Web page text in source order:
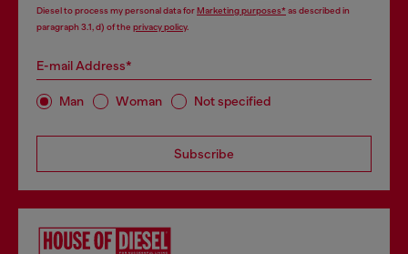
Diesel to process my personal data forMarketing purposes*as described in
paragraph 3.1, d) of the privacy policy.
E-mail Address*
Man Woman Not specified
Subscribe